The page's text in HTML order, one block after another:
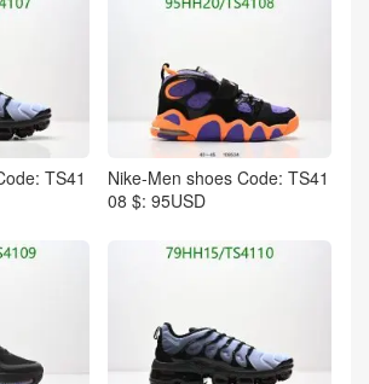
TS41
Nike-Men shoes Code: TS41
08 $: 95USD